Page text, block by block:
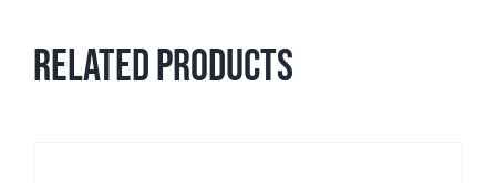
Related products